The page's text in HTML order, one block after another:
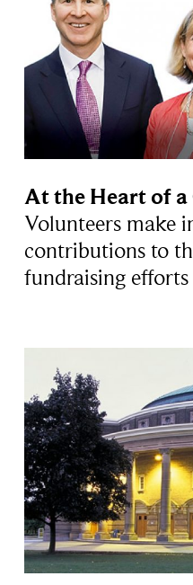
At the Heart of a
Volunteers make
contributions to
fundraising efforts